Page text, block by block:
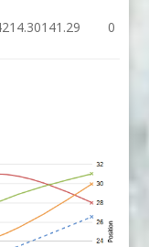
214.30141.29 0